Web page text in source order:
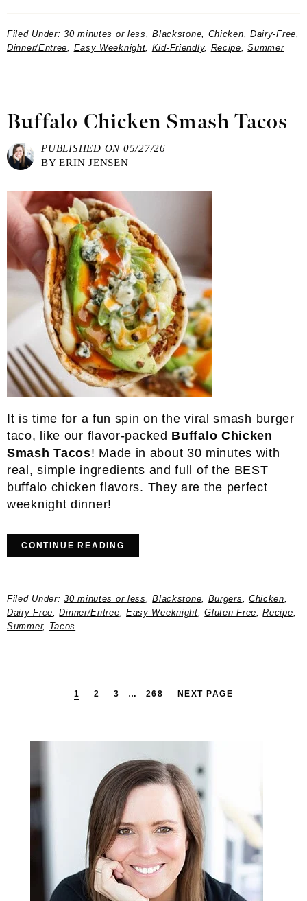
Filed Under:30 minutes or less,Blackstone, Chicken, Dairy-Free,
Dinner/Entree, Easy Weeknight, Kid-Friendly, Recipe,Summer
Buffalo Chicken Smash Tacos
PUBLISHED ON 05/27/26
BYERIN JENSEN
It is time for a fun spin on the viral smash burger
taco, like our flavor-packed Buffalo Chicken
Smash Tacos! Made in about 30 minutes with
real, simple ingredients and full of the BEST
buffalo chicken flavors. They are the perfect
weeknight dinner!
CONTINUE READING
Filed Under:30 minutes or less,Blackstone, Burgers, Chicken,
Dairy-Free,Dinner/Entree, Easy Weeknight,Gluten Free,Recipe,
Summer, Tacos
PAGE
1 PAGE
2 PAGE
3
INTERIM
… PAGE
268 NEXT PAGE